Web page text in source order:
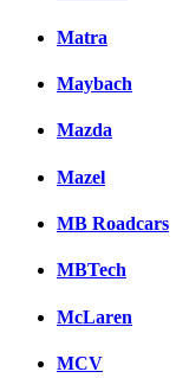
Matra
Maybach
Mazda
Mazel
MB Roadcars
MBTech
McLaren
MCV